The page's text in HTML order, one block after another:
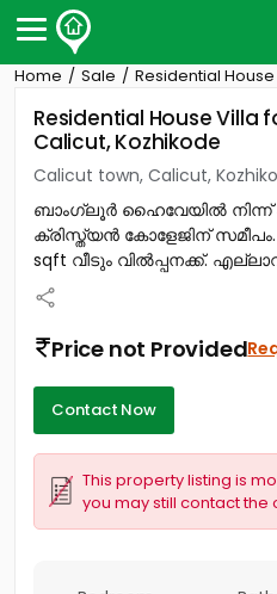
Post Your Property
Post Your Requirement
Properties for Sale
Properties for Rent
Premium Projects
Finance Center
Our Services
Home Sale Residential House
Residential House Villa
Calicut, Kozhikode
Calicut town, Calicut,
ബാംഗ്ലൂർ ഹൈവേയിൽ നിന്ന്
ക്രിസ്ത്യൻ കോളേജിന്
sqft വീടും വിൽപ്പനക്ക്.
Price not Provided
Contact Now
This property listing is
you may still contact the